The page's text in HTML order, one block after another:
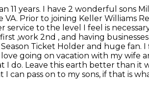
years. I have 2 wonderful sons
Prior to joining Keller Williams
to the level I feel is
,work 2nd , and having
Ticket Holder and huge fan.
going on vacation with my
do. Leave this earth better than it
pass on to my sons, if that is